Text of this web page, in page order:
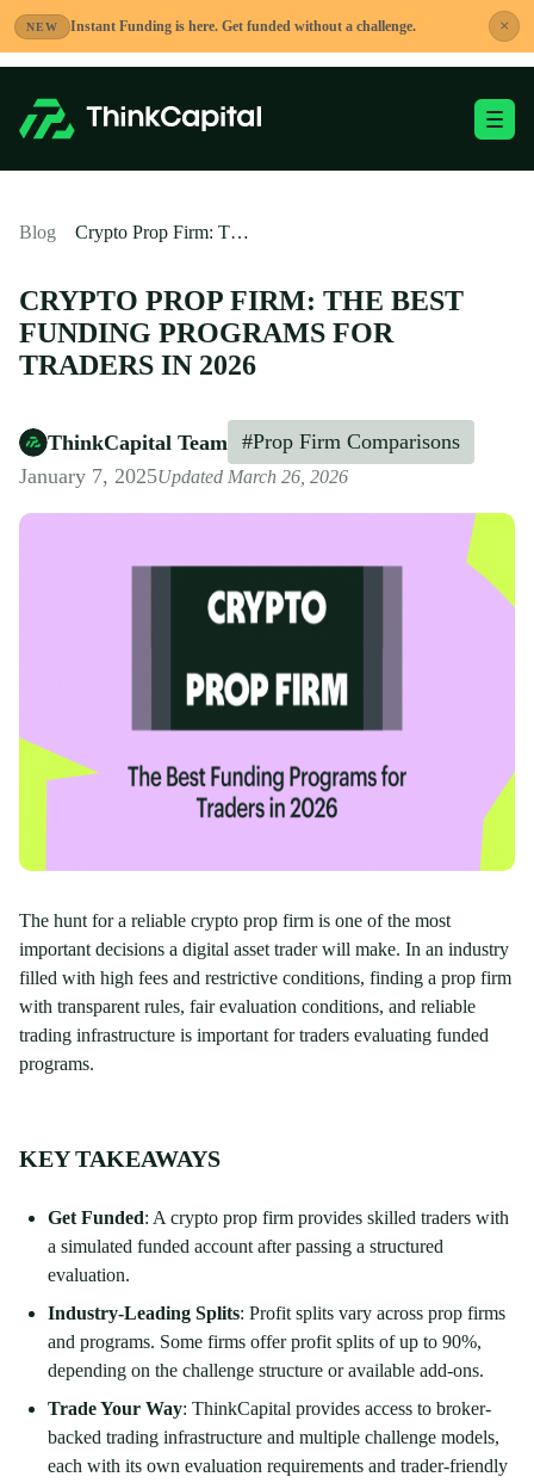
NEW Instant Funding is here. Get funded without a challenge. ×
Skip
content
Toggle Mobile
Blog Crypto Prop Firm: The Best Funding Programs for Traders in 2026
CRYPTO PROP FIRM: THE BEST
FUNDING PROGRAMS FOR
TRADERS IN 2026
ThinkCapital Team
#Prop Firm Comparisons
January 7, 2025Updated March 26, 2026
The hunt for a reliable crypto prop firm is one of the most
important decisions a digital asset trader will make. In an industry
filled with high fees and restrictive conditions, finding a prop firm
with transparent rules, fair evaluation conditions, and reliable
trading infrastructure is important for traders evaluating funded
programs.
KEY TAKEAWAYS
Get Funded: A crypto prop firm provides skilled traders with
a simulated funded account after passing a structured
evaluation.
Industry-Leading Splits: Profit splits vary across prop firms
and programs. Some firms offer profit splits of up to 90%,
depending on the challenge structure or available add-ons.
Trade Your Way: ThinkCapital provides access to broker-
backed trading infrastructure and multiple challenge models,
each with its own evaluation requirements and trader-friendly